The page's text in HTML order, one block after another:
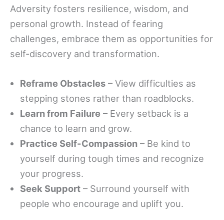
Adversity fosters resilience, wisdom, and
personal growth. Instead of fearing
challenges, embrace them as opportunities for
self-discovery and transformation.
Reframe Obstacles – View difficulties as
stepping stones rather than roadblocks.
Learn from Failure – Every setback is a
chance to learn and grow.
Practice Self-Compassion – Be kind to
yourself during tough times and recognize
your progress.
Seek Support – Surround yourself with
people who encourage and uplift you.